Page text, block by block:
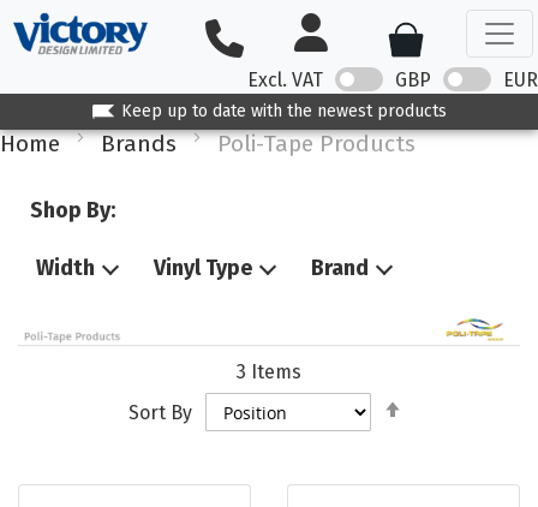
Excl. VAT GBP EUR
Keep up to date with the newest products
Home Brands Poli-Tape Products
Shop By:
Width Vinyl Type Brand
3 Items
Sort By